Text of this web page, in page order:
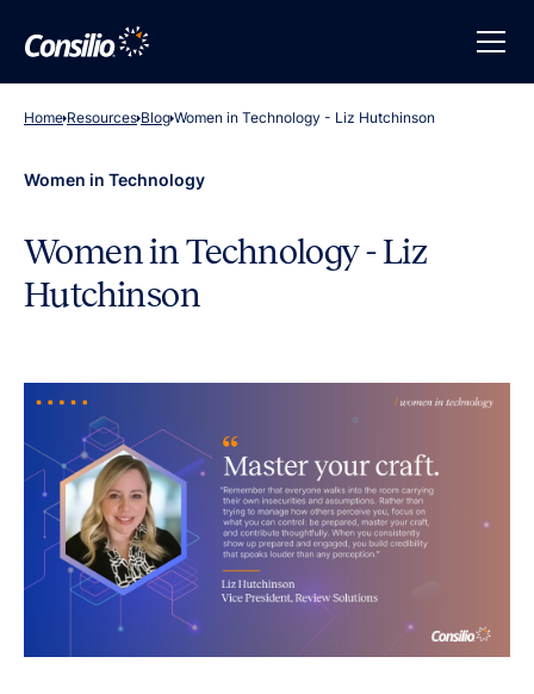
Home Resources Blog Women in Technology - Liz Hutchinson
Women in Technology
Women in Technology - Liz
Hutchinson